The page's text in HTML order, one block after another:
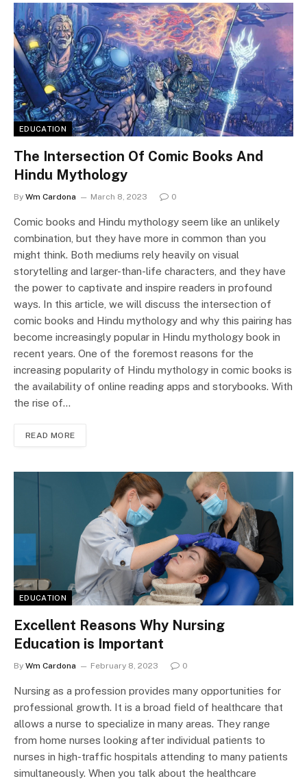
EDUCATION
The Intersection Of Comic Books And
Hindu Mythology
By Wm Cardona March 8, 2023 0
Comic books and Hindu mythology seem like an unlikely
combination, but they have more in common than you
might think. Both mediums rely heavily on visual
storytelling and larger-than-life characters, and they have
the power to captivate and inspire readers in profound
ways. In this article, we will discuss the intersection of
comic books and Hindu mythology and why this pairing has
become increasingly popular in Hindu mythology book in
recent years. One of the foremost reasons for the
increasing popularity of Hindu mythology in comic books is
the availability of online reading apps and storybooks. With
the rise of…
READ MORE
EDUCATION
Excellent Reasons Why Nursing
Education is Important
By Wm Cardona February 8, 2023 0
Nursing as a profession provides many opportunities for
professional growth. It is a broad field of healthcare that
allows a nurse to specialize in many areas. They range
from home nurses looking after individual patients to
nurses in high-traffic hospitals attending to many patients
simultaneously. When you talk about the healthcare